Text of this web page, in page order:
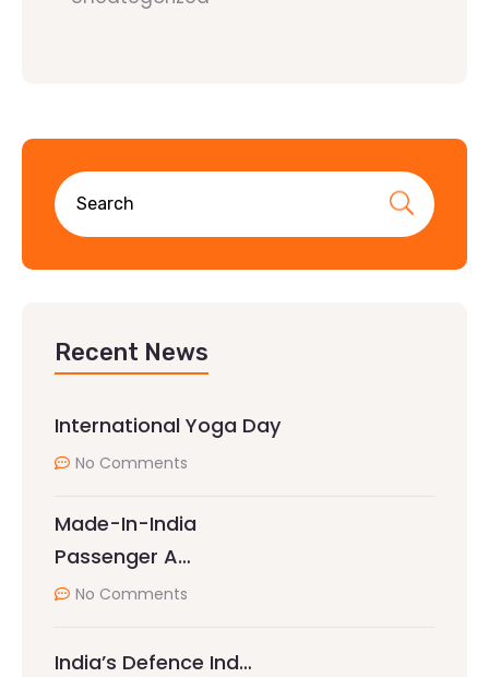
Recent News
International Yoga Day
No Comments
Made-In-India
Passenger A…
No Comments
India’s Defence Ind…